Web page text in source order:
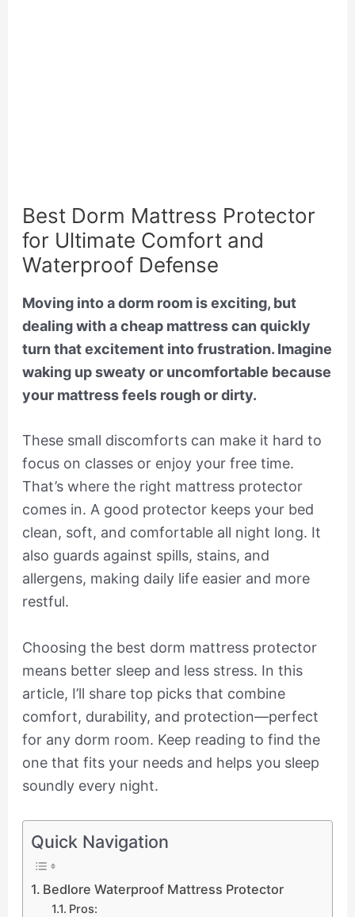
Best Dorm Mattress Protector
for Ultimate Comfort and
Waterproof Defense
Moving into a dorm room is exciting, but
dealing with a cheap mattress can quickly
turn that excitement into frustration. Imagine
waking up sweaty or uncomfortable because
your mattress feels rough or dirty.
These small discomforts can make it hard to
focus on classes or enjoy your free time.
That’s where the right mattress protector
comes in. A good protector keeps your bed
clean, soft, and comfortable all night long. It
also guards against spills, stains, and
allergens, making daily life easier and more
restful.
Choosing the best dorm mattress protector
means better sleep and less stress. In this
article, I’ll share top picks that combine
comfort, durability, and protection—perfect
for any dorm room. Keep reading to find the
one that fits your needs and helps you sleep
soundly every night.
Quick Navigation
Bedlore Waterproof Mattress Protector
Pros: